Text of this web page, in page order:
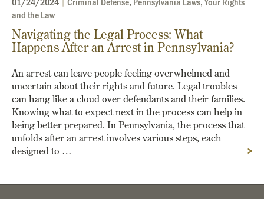
and the Law
Navigating the Legal Process: What
Happens After an Arrest in Pennsylvania?
>
An arrest can leave people feeling overwhelmed and
uncertain about their rights and future. Legal troubles
can hang like a cloud over defendants and their families.
Knowing what to expect next in the process can help in
being better prepared. In Pennsylvania, the process that
unfolds after an arrest involves various steps, each
designed to …